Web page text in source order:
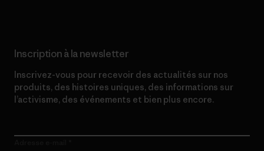
Inscription à la newsletter
Inscrivez-vous pour recevoir des actualités sur nos
produits, des histoires uniques, des informations sur
l’activisme, des événements et bien plus encore.